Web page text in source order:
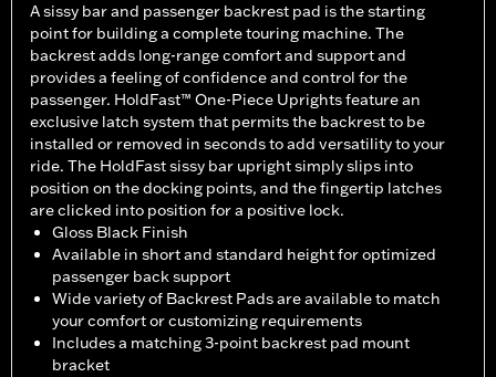
A sissy bar and passenger backrest pad is the starting
point for building a complete touring machine. The
backrest adds long-range comfort and support and
provides a feeling of confidence and control for the
passenger. HoldFast™ One-Piece Uprights feature an
exclusive latch system that permits the backrest to be
installed or removed in seconds to add versatility to your
ride. The HoldFast sissy bar upright simply slips into
position on the docking points, and the fingertip latches
are clicked into position for a positive lock.
Gloss Black Finish
Available in short and standard height for optimized
passenger back support
Wide variety of Backrest Pads are available to match
your comfort or customizing requirements
Includes a matching 3-point backrest pad mount
bracket